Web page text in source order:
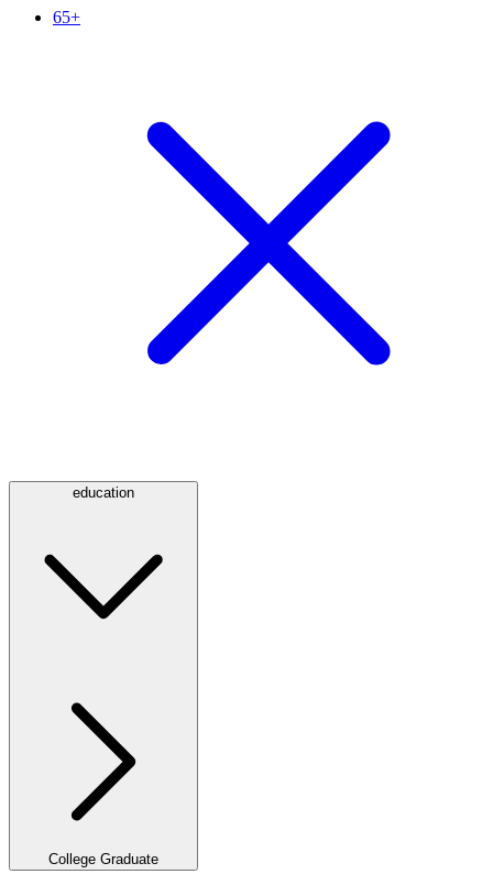
65+
education
College Graduate